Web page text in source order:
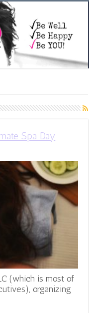
Spa Day
(which is most of
organizing